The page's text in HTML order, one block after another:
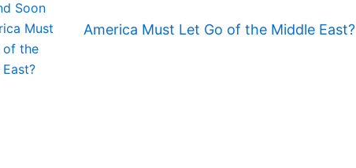
America Must Let Go of the Middle East?